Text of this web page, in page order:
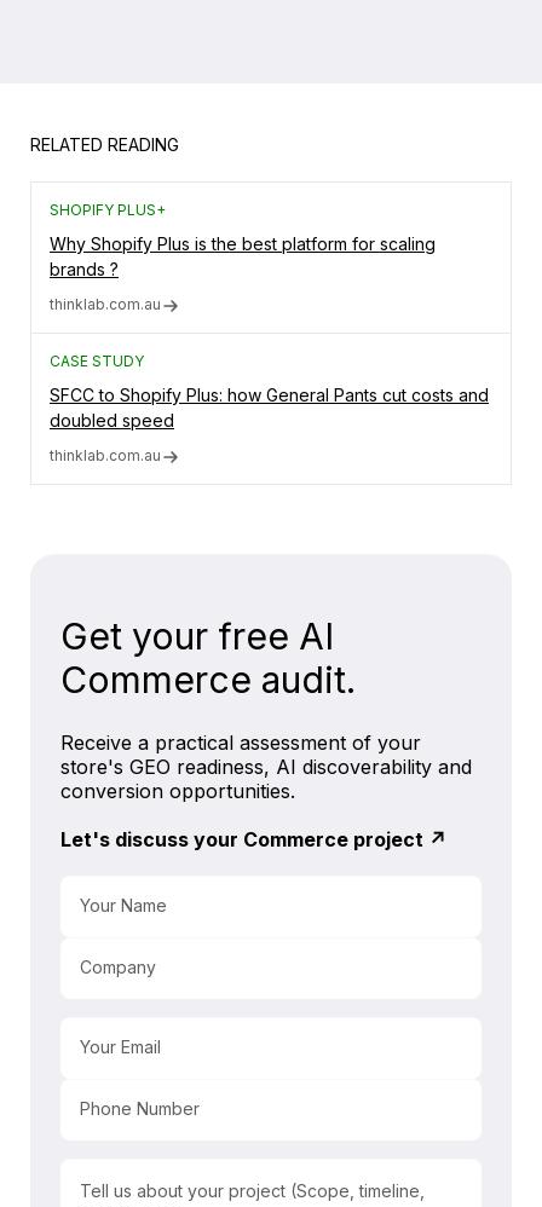
RELATED READING
SHOPIFY PLUS+
Why Shopify Plus is the best platform for scaling
brands ?
thinklab.com.au
CASE STUDY
SFCC to Shopify Plus: how General Pants cut costs and
doubled speed
thinklab.com.au
Get your free AI
Commerce audit.
Receive a practical assessment of your
store's GEO readiness, AI discoverability and
conversion opportunities.
Let's discuss your Commerce project ↗